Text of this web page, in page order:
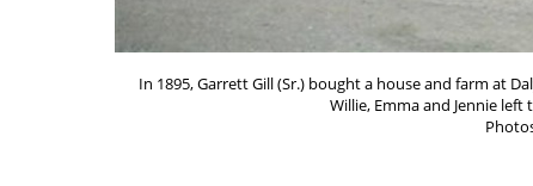
In 1895, Garrett Gill (Sr.) bought a house and farm at
Willie, Emma and Jennie